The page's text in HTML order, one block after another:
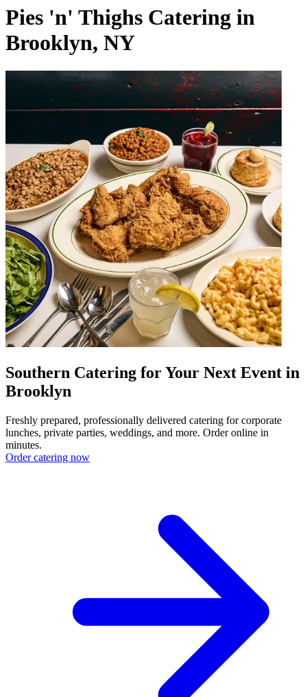
Pies 'n' Thighs Catering in
Brooklyn, NY
Southern Catering for Your Next Event in
Brooklyn
Freshly prepared, professionally delivered catering for corporate
lunches, private parties, weddings, and more. Order online in
minutes.
Order catering now